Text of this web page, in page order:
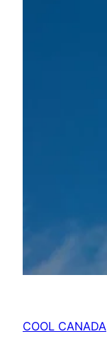
COOL CANADA